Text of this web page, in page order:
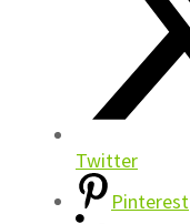
Twitter
Pinterest